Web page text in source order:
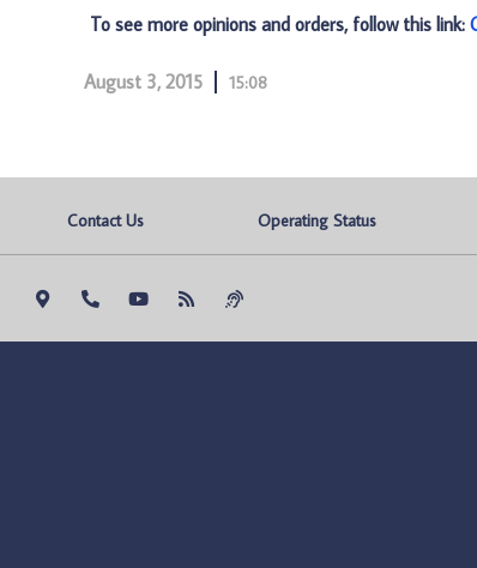
To see more opinions and orders, follow this link:
August 3, 2015 15:08
Contact Us Operating Status